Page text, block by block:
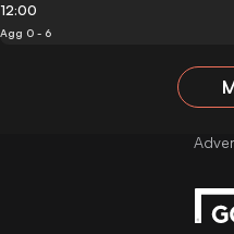
12:00
Agg 0 - 6